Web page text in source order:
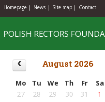
Homepage | News | Site map | Contact
POLISH RECTORS
August 2026
Mo Tu We Th Fr Sa
27
28 29 30 31 1